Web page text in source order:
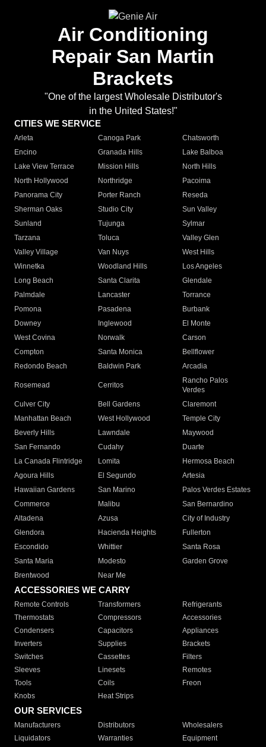
Air Conditioning
Repair San Martin
Brackets
"One of the largest Wholesale Distributor's
in the United States!"
CITIES WE SERVICE
Arleta Canoga Park
Chatsworth
Encino
Granada Hills
Lake Balboa
Lake View Terrace
Mission Hills
North Hills
North Hollywood
Northridge
Pacoima
Panorama City
Porter Ranch
Reseda
Sherman Oaks
Studio City
Sun Valley
Sunland
Tujunga
Sylmar
Tarzana
Toluca
Valley Glen
Valley Village
Van Nuys
West Hills
Winnetka
Woodland Hills
Los Angeles
Long Beach
Santa Clarita
Glendale
Palmdale
Lancaster
Torrance
Pomona
Pasadena
Burbank
Downey
Inglewood
El Monte
West Covina
Norwalk
Carson
Compton
Santa Monica
Bellflower
Redondo Beach
Baldwin Park Arcadia
Rosemead Cerritos
Rancho Palos
Verdes
Culver City
Bell Gardens
Claremont
Manhattan Beach
West Hollywood
Temple City
Beverly Hills
Lawndale
Maywood
San Fernando
Cudahy
Duarte
La Canada Flintridge
Lomita
Hermosa Beach
Agoura Hills
El Segundo
Artesia
Hawaiian Gardens
San Marino
Palos Verdes Estates
Commerce
Malibu
San Bernardino
Altadena
Azusa
City of Industry
Glendora
Hacienda Heights
Fullerton
Escondido
Whittier
Santa Rosa
Santa Maria
Modesto
Garden Grove
Brentwood
Near Me
ACCESSORIES WE CARRY
Remote Controls Transformers
Refrigerants
Thermostats
Compressors
Accessories
Condensers
Capacitors
Appliances
Inverters
Supplies
Brackets
Switches
Cassettes
Filters
Sleeves
Linesets
Remotes
Tools
Coils
Freon
Knobs
Heat Strips
OUR SERVICES
Manufacturers Distributors
Wholesalers
Liquidators
Warranties Equipment